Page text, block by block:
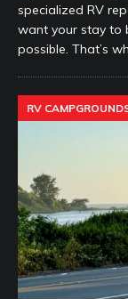
specialized RV
want your stay to
possible. That’s
RV